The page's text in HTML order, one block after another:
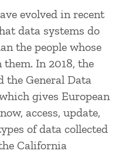
evolved in recent
data systems do
the people whose
In 2018, the
the General Data
gives European
access, update,
of data collected
California